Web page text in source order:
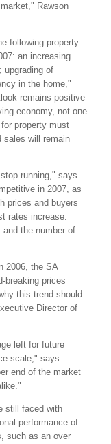
Rawson
following property
an increasing
upgrading of
in the home,"
remains positive
economy, not one
property must
sales will remain
running," says
in 2007, as
prices and buyers
rates increase.
the number of
2006, the SA
breaking prices
this trend should
Director of
left for future
scale," says
end of the market
still faced with
performance of
such as an over